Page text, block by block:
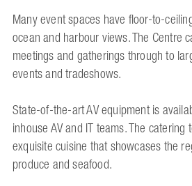
Many event spaces have floor-to-
ocean and harbour views. The Centre
meetings and gatherings through to
events and tradeshows.
State-of-the-art AV equipment is
inhouse AV and IT teams. The
exquisite cuisine that showcases the
produce and seafood.